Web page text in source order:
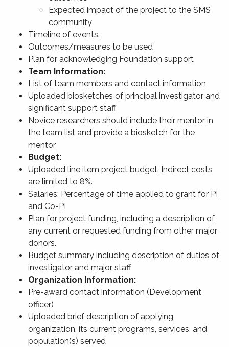
Expected impact of the project to the SMS
community
Timeline of events.
Outcomes/measures to be used
Plan for acknowledging Foundation support
Team Information:
List of team members and contact information
Uploaded biosketches of principal investigator and
significant support staff
Novice researchers should include their mentor in
the team list and provide a biosketch for the
mentor
Budget:
Uploaded line item project budget. Indirect costs
are limited to 8%.
Salaries: Percentage of time applied to grant for PI
and Co-PI
Plan for project funding, including a description of
any current or requested funding from other major
donors.
Budget summary including description of duties of
investigator and major staff
Organization Information:
Pre-award contact information (Development
officer)
Uploaded brief description of applying
organization, its current programs, services, and
population(s) served